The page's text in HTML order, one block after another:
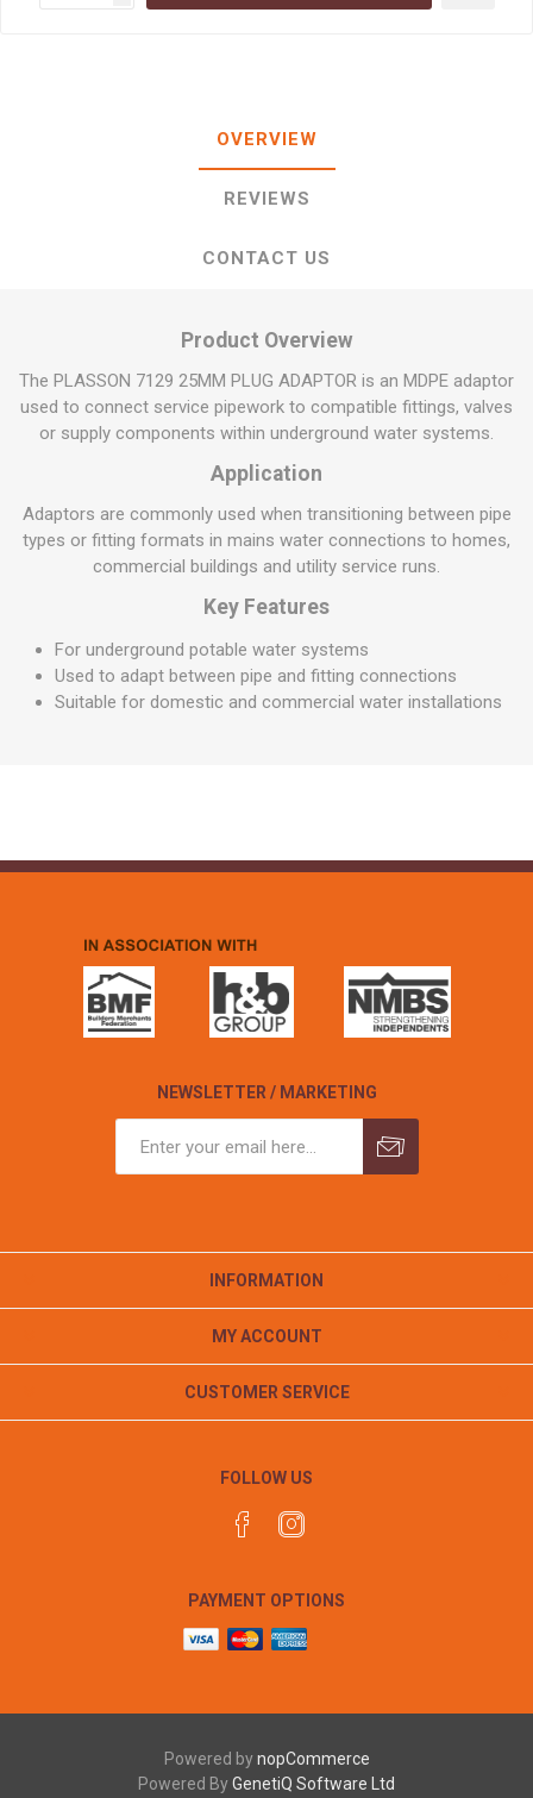
OVERVIEW
REVIEWS
CONTACT US
Product Overview
The PLASSON 7129 25MM PLUG ADAPTOR is an MDPE adaptor
used to connect service pipework to compatible fittings, valves
or supply components within underground water systems.
Application
Adaptors are commonly used when transitioning between pipe
types or fitting formats in mains water connections to homes,
commercial buildings and utility service runs.
Key Features
For underground potable water systems
Used to adapt between pipe and fitting connections
Suitable for domestic and commercial water installations
NEWSLETTER / MARKETING
INFORMATION
MY ACCOUNT
CUSTOMER SERVICE
FOLLOW US
PAYMENT OPTIONS
Powered bynopCommerce
Powered ByGenetiQ Software Ltd